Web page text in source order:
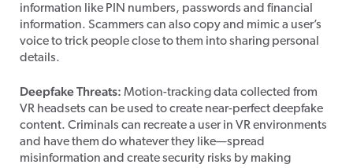
information like PIN numbers, passwords and financial
information. Scammers can also copy and mimic a user’s
voice to trick people close to them into sharing personal
details.
Deepfake Threats: Motion-tracking data collected from
VR headsets can be used to create near-perfect deepfake
content. Criminals can recreate a user in VR environments
and have them do whatever they like—spread
misinformation and create security risks by making